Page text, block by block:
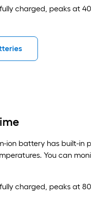
charged, peaks at
ion battery has built-in
You can
charged, peaks at